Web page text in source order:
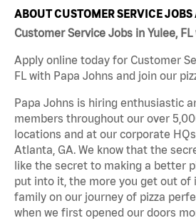
ABOUT CUSTOMER SERVICE
Customer Service Jobs in Yulee,
Apply online today for Customer
FL with Papa Johns and join our
Papa Johns is hiring enthusiastic
members throughout our over
locations and at our corporate HQs
Atlanta, GA. We know that the
like the secret to making a better
put into it, the more you get out of
family on our journey of pizza
when we first opened our doors